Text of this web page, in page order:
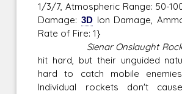
1/3/7, Atmospheric Range: 50-
Damage: 3DIon Damage,
Rate of Fire: 1}
Sienar Onslaught
hit hard, but their unguided
hard to catch mobile
Individual rockets don't